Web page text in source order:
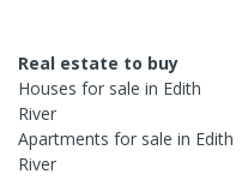
Real estate to buy
Houses for sale in Edith
River
Apartments for sale in Edith
River